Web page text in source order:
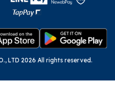
LTD 2026 All rights reserved.